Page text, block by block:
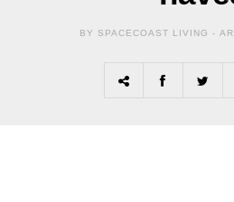
BY SPACECOAST LIVING -